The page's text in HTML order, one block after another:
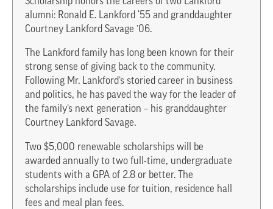
alumni: Ronald E. Lankford ‘55 and granddaughter
Courtney Lankford Savage ’06.
The Lankford family has long been known for their
strong sense of giving back to the community.
Following Mr. Lankford’s storied career in business
and politics, he has paved the way for the leader of
the family’s next generation – his granddaughter
Courtney Lankford Savage.
Two $5,000 renewable scholarships will be
awarded annually to two full-time, undergraduate
students with a GPA of 2.8 or better. The
scholarships include use for tuition, residence hall
fees and meal plan fees.